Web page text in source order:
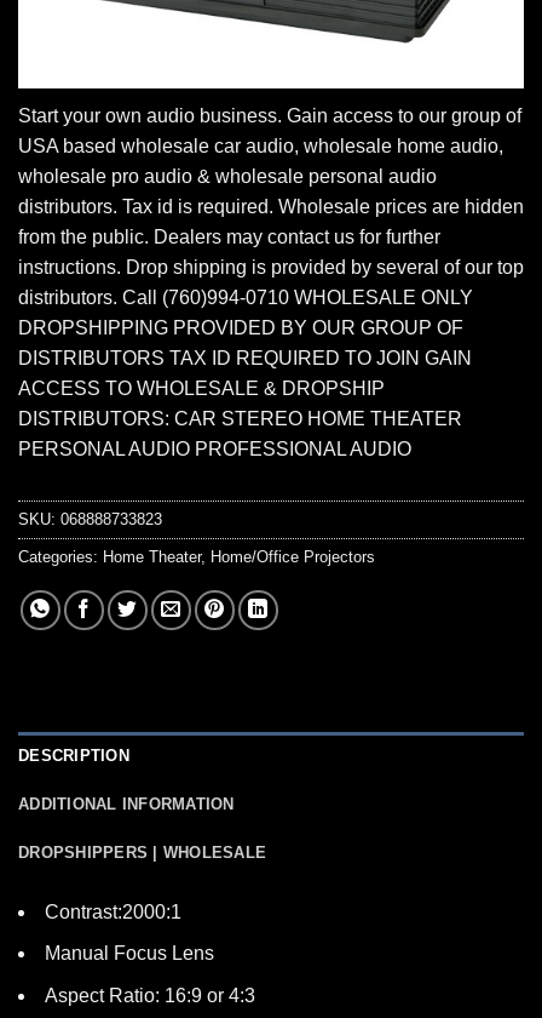
Start your own audio business. Gain access to our group of
USA based wholesale car audio, wholesale home audio,
wholesale pro audio & wholesale personal audio
distributors. Tax id is required. Wholesale prices are hidden
from the public. Dealers may contact us for further
instructions. Drop shipping is provided by several of our top
distributors. Call (760)994-0710 WHOLESALE ONLY
DROPSHIPPING PROVIDED BY OUR GROUP OF
DISTRIBUTORS TAX ID REQUIRED TO JOIN GAIN
ACCESS TO WHOLESALE & DROPSHIP
DISTRIBUTORS: CAR STEREO HOME THEATER
PERSONAL AUDIO PROFESSIONAL AUDIO
SKU: 068888733823
Categories: Home Theater, Home/Office Projectors
DESCRIPTION
ADDITIONAL INFORMATION
DROPSHIPPERS | WHOLESALE
Contrast:2000:1
Manual Focus Lens
Aspect Ratio: 16:9 or 4:3